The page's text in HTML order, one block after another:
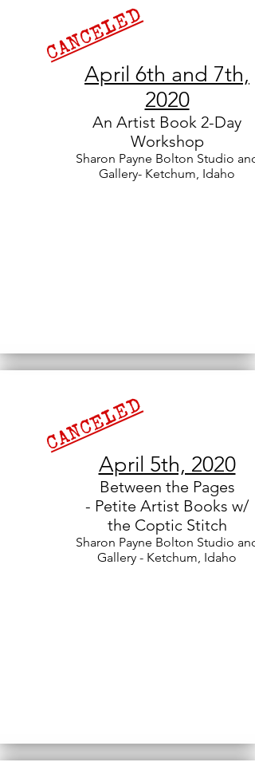
CANCELED
April 6th and 7th,
2020
An Artist Book 2-Day
Workshop
Sharon Payne Bolton Studio and
Gallery- Ketchum, Idaho
CANCELED
April 5th, 2020
Between the Pages
- Petite Artist Books w/
the Coptic Stitch
Sharon Payne Bolton Studio and
Gallery - Ketchum, Idaho